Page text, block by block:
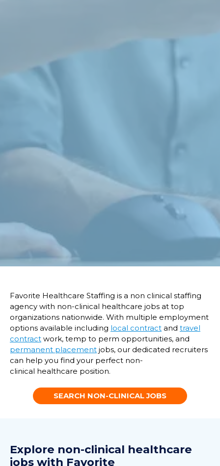
Favorite Healthcare Staffing is a non clinical staffing
agency with non-clinical healthcare jobs at top
organizations nationwide. With multiple employment
options available including local contract and travel
contract work, temp to perm opportunities, and
permanent placement jobs, our dedicated recruiters
can help you find your perfect non-
clinical healthcare position.
SEARCH NON-CLINICAL JOBS
Explore non-clinical healthcare
jobs with Favorite